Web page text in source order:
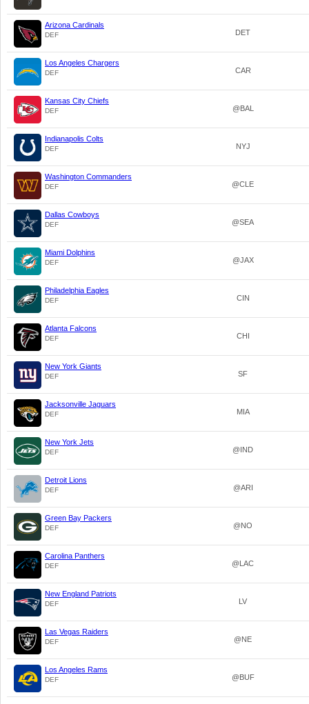
Arizona Cardinals
DEF DET
Los Angeles Chargers
DEF CAR
Kansas City Chiefs
DEF @BAL
Indianapolis Colts
DEF NYJ
Washington Commanders
DEF @CLE
Dallas Cowboys
DEF @SEA
Miami Dolphins
DEF @JAX
Philadelphia Eagles
DEF CIN
Atlanta Falcons
DEF CHI
New York Giants
DEF SF
Jacksonville Jaguars
DEF MIA
New York Jets
DEF @IND
Detroit Lions
DEF @ARI
Green Bay Packers
DEF @NO
Carolina Panthers
DEF @LAC
New England Patriots
DEF LV
Las Vegas Raiders
DEF @NE
Los Angeles Rams
DEF @BUF